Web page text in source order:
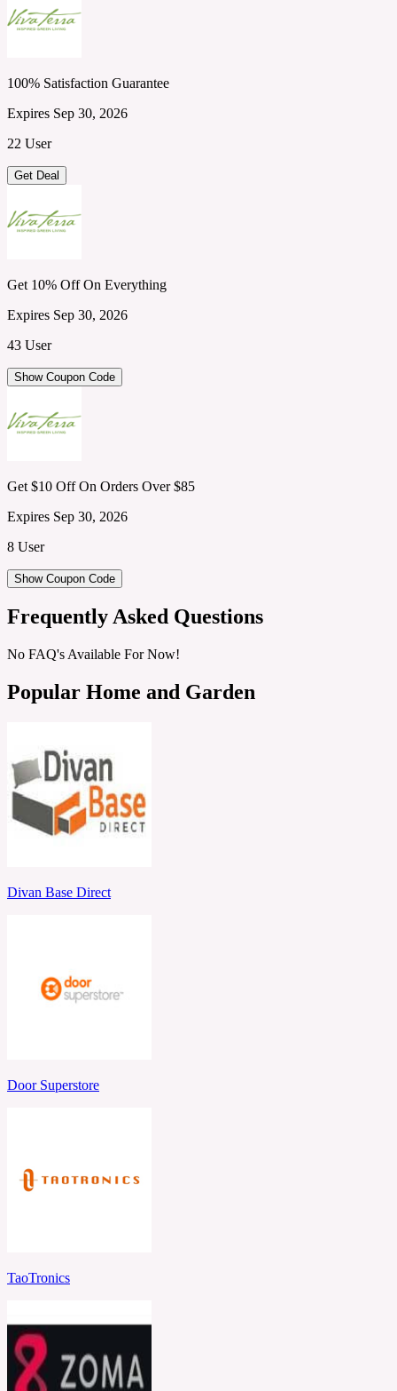
100% Satisfaction Guarantee
Expires Sep 30, 2026
22 User
Get Deal
Get 10% Off On Everything
Expires Sep 30, 2026
43 User
Show Coupon Code
Get $10 Off On Orders Over $85
Expires Sep 30, 2026
8 User
Show Coupon Code
Frequently Asked Questions
No FAQ's Available For Now!
Popular Home and Garden
Divan Base Direct
Door Superstore
TaoTronics